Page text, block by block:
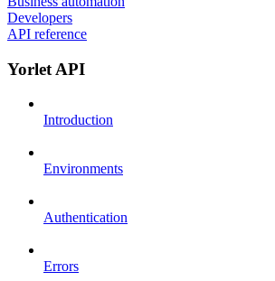
Developers
API reference
Yorlet API
Introduction
Environments
Authentication
Errors